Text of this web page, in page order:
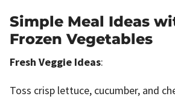
Simple Meal Ideas
Frozen Vegetables
Fresh Veggie Ideas:
Toss crisp lettuce, cucumber, and